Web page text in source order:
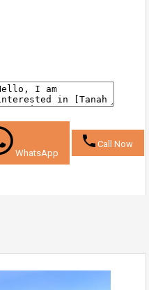
WhatsApp
Call Now